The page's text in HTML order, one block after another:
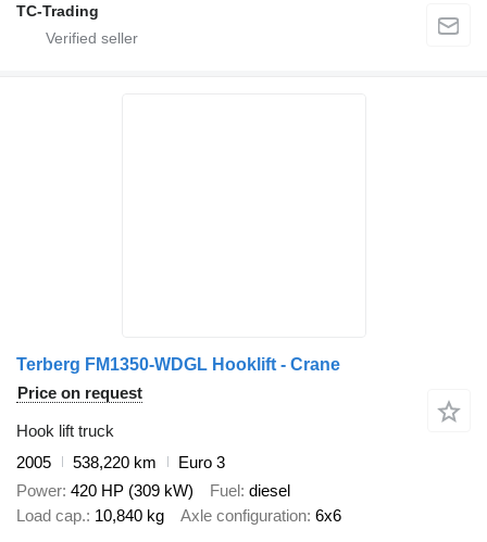
TC-Trading
Terberg FM1350-WDGL Hooklift - Crane
Price on request
Hook lift truck
2005
538,220 km
Euro 3
Power 420 HP (309 kW) Fuel diesel
Load cap. 10,840 kg Axle configuration 6x6